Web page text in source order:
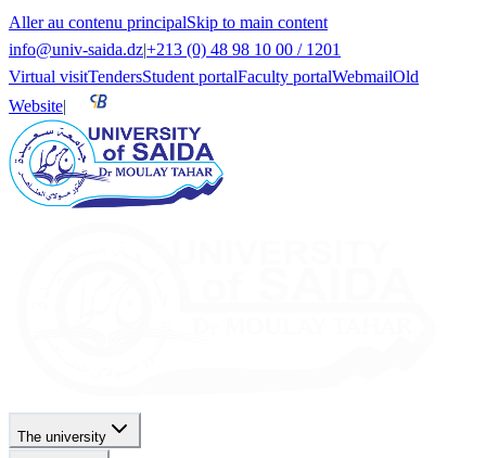
Aller au contenu principalSkip to main content
info@univ-saida.dz|+213 (0) 48 98 10 00 / 1201
Virtual visitTendersStudent portalFaculty portalWebmailOld
Website|
The university